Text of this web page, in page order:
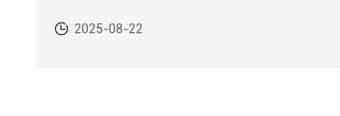
2025-08-22